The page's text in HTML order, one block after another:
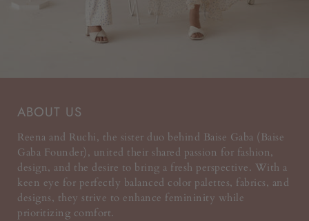
ABOUT US
Reena and Ruchi, the sister duo behind Baise Gaba (Baise
Gaba Founder), united their shared passion for fashion,
design, and the desire to bring a fresh perspective. With a
keen eye for perfectly balanced color palettes, fabrics, and
designs, they strive to enhance femininity while
prioritizing comfort.